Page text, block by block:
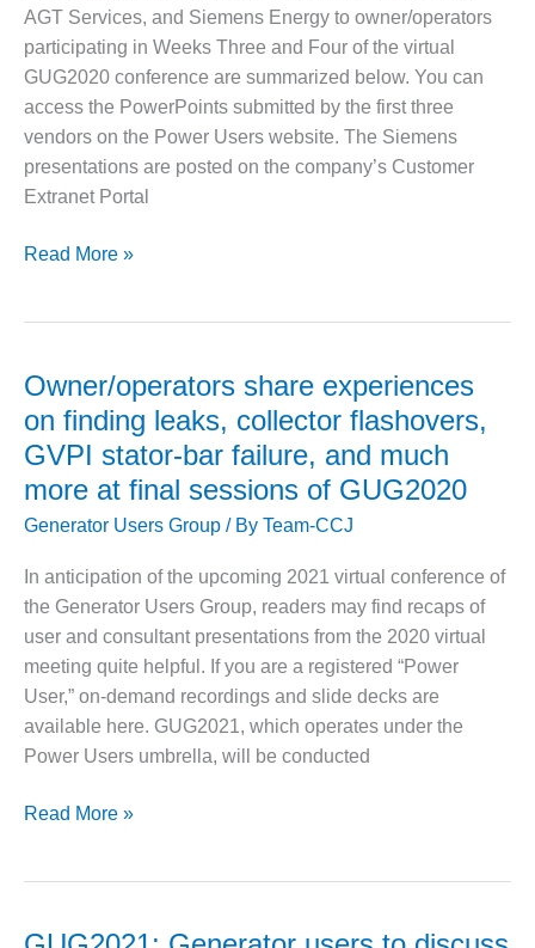
PLANT
COMMUNICATION
DOCUMENT
CONTROL WITH
SHAREPOINT
MANAGEMENT
– TENASKA
GENERATING
O&M –
PLANT:
ARLINGTON
VALLEY ENERGY
FACILITY
O&M –
BALANCE OF
ARMSTRONG
ENERGY
O&M –
BALANCE OF
PLANT:
BLACKHAWK
STATION
BALANCE OF
ENERGY
AGT Services, and Siemens Energy to owner/operators
participating in Weeks Three and Four of the virtual
GUG2020 conference are summarized below. You can
access the PowerPoints submitted by the first three
vendors on the Power Users website. The Siemens
presentations are posted on the company’s Customer
Extranet Portal
Special
generator
users
focus
on
insulation
repairs,
of
rotors
for
cyclic
duty,
field
repairs,
pot
third-
stator
Read More »
Owner/operators share experiences
on finding leaks, collector flashovers,
GVPI stator-bar failure, and much
more at final sessions of GUG2020
Generator Users Group / By Team-CCJ
In anticipation of the upcoming 2021 virtual conference of
the Generator Users Group, readers may find recaps of
user and consultant presentations from the 2020 virtual
meeting quite helpful. If you are a registered “Power
User,” on-demand recordings and slide decks are
available here. GUG2021, which operates under the
Power Users umbrella, will be conducted
Owner/operators
finding
Read More »